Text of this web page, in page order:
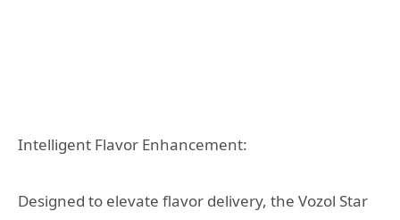
Intelligent Flavor Enhancement:
Designed to elevate flavor delivery, the Vozol Star